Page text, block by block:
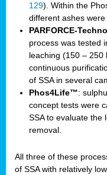
129). Within the
different ashes
PARFORCE-
process was tested
leaching (150 – 250
continuous
of SSA in several
Phos4Life™:
concept tests were
SSA to evaluate the
removal.
All three of these
of SSA with relatively